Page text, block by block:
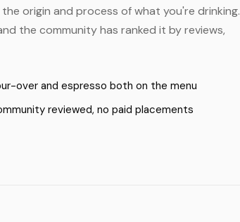
origin and process of what you're drinking.
the community has ranked it by reviews,
over and espresso both on the menu
reviewed, no paid placements